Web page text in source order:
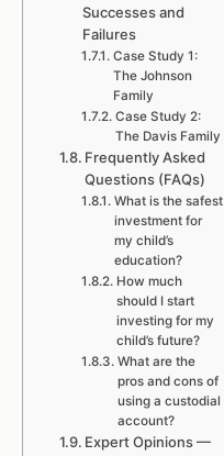
Successes and
Failures
Case Study 1:
The Johnson
Family
Case Study 2:
The Davis Family
Frequently Asked
Questions (FAQs)
What is the safest
investment for
my child’s
education?
How much
should I start
investing for my
child’s future?
What are the
pros and cons of
using a custodial
account?
Expert Opinions —